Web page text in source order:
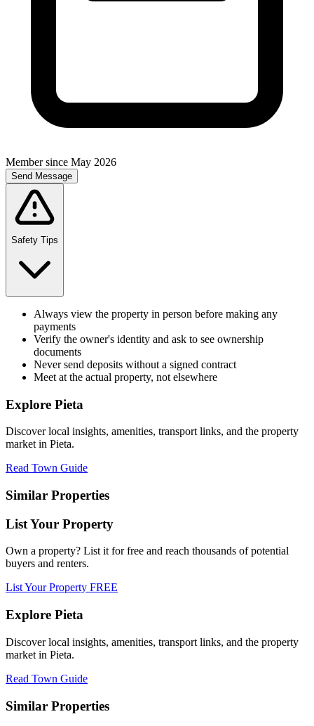
Member since May 2026
Send Message
Safety Tips
Always view the property in person before making any
payments
Verify the owner's identity and ask to see ownership
documents
Never send deposits without a signed contract
Meet at the actual property, not elsewhere
Explore Pieta
Discover local insights, amenities, transport links, and the property
market in Pieta.
Read Town Guide
Similar Properties
List Your Property
Own a property? List it for free and reach thousands of potential
buyers and renters.
List Your Property FREE
Explore Pieta
Discover local insights, amenities, transport links, and the property
market in Pieta.
Read Town Guide
Similar Properties